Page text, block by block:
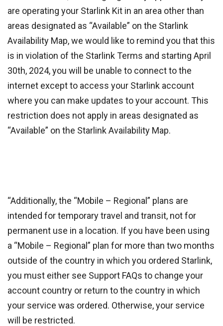
are operating your Starlink Kit in an area other than
areas designated as “Available” on the Starlink
Availability Map, we would like to remind you that this
is in violation of the Starlink Terms and starting April
30th, 2024, you will be unable to connect to the
internet except to access your Starlink account
where you can make updates to your account. This
restriction does not apply in areas designated as
“Available” on the Starlink Availability Map.
“Additionally, the “Mobile – Regional” plans are
intended for temporary travel and transit, not for
permanent use in a location. If you have been using
a “Mobile – Regional” plan for more than two months
outside of the country in which you ordered Starlink,
you must either see Support FAQs to change your
account country or return to the country in which
your service was ordered. Otherwise, your service
will be restricted.